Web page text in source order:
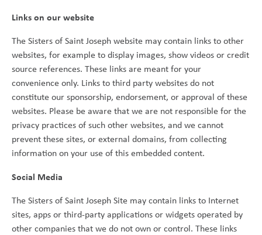
Links on our website
The Sisters of Saint Joseph website may contain links to other
websites, for example to display images, show videos or credit
source references. These links are meant for your
convenience only. Links to third party websites do not
constitute our sponsorship, endorsement, or approval of these
websites. Please be aware that we are not responsible for the
privacy practices of such other websites, and we cannot
prevent these sites, or external domains, from collecting
information on your use of this embedded content.
Social Media
The Sisters of Saint Joseph Site may contain links to Internet
sites, apps or third-party applications or widgets operated by
other companies that we do not own or control. These links